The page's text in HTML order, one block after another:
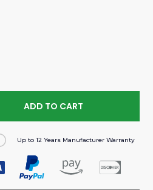
Up to 12 Years Manufacturer Warranty